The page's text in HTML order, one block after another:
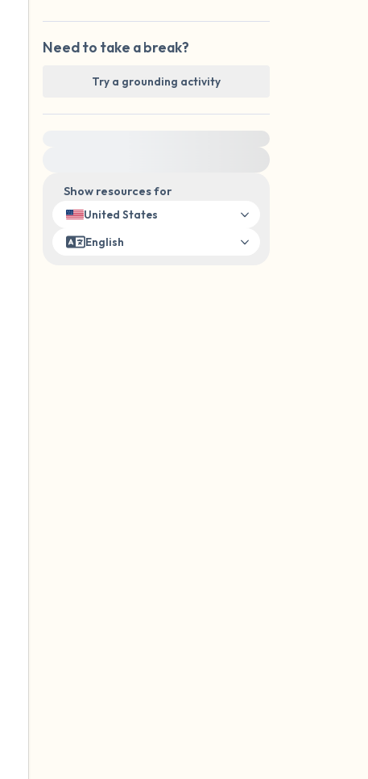
Need to take a break?
Try a grounding activity
Show resources for
United States
English